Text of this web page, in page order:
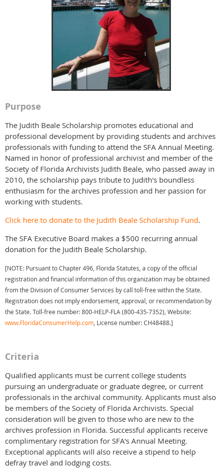
Purpose
The Judith Beale Scholarship promotes educational and
professional development by providing students and archives
professionals with funding to attend the SFA Annual Meeting.
Named in honor of professional archivist and member of the
Society of Florida Archivists Judith Beale, who passed away in
2010, the scholarship pays tribute to Judith's boundless
enthusiasm for the archives profession and her passion for
working with students.
Click here to donate to the Judith Beale Scholarship Fund.
The SFA Executive Board makes a $500 recurring annual
donation for the Judith Beale Scholarship.
[NOTE: Pursuant to Chapter 496, Florida Statutes, a copy of the official
registration and financial information of this organization may be obtained
from the Division of Consumer Services by call toll-free within the State.
Registration does not imply endorsement, approval, or recommendation by
the State. Toll-free number: 800-HELP-FLA (800-435-7352), Website:
www.FloridaConsumerHelp.com , License number: CH48488.]
Criteria
Qualified applicants must be current college students
pursuing an undergraduate or graduate degree, or current
professionals in the archival community. Applicants must also
be members of the Society of Florida Archivists. Special
consideration will be given to those who are new to the
archives profession in Florida. Successful applicants receive
complimentary registration for SFA's Annual Meeting.
Exceptional applicants will also receive a stipend to help
defray travel and lodging costs.